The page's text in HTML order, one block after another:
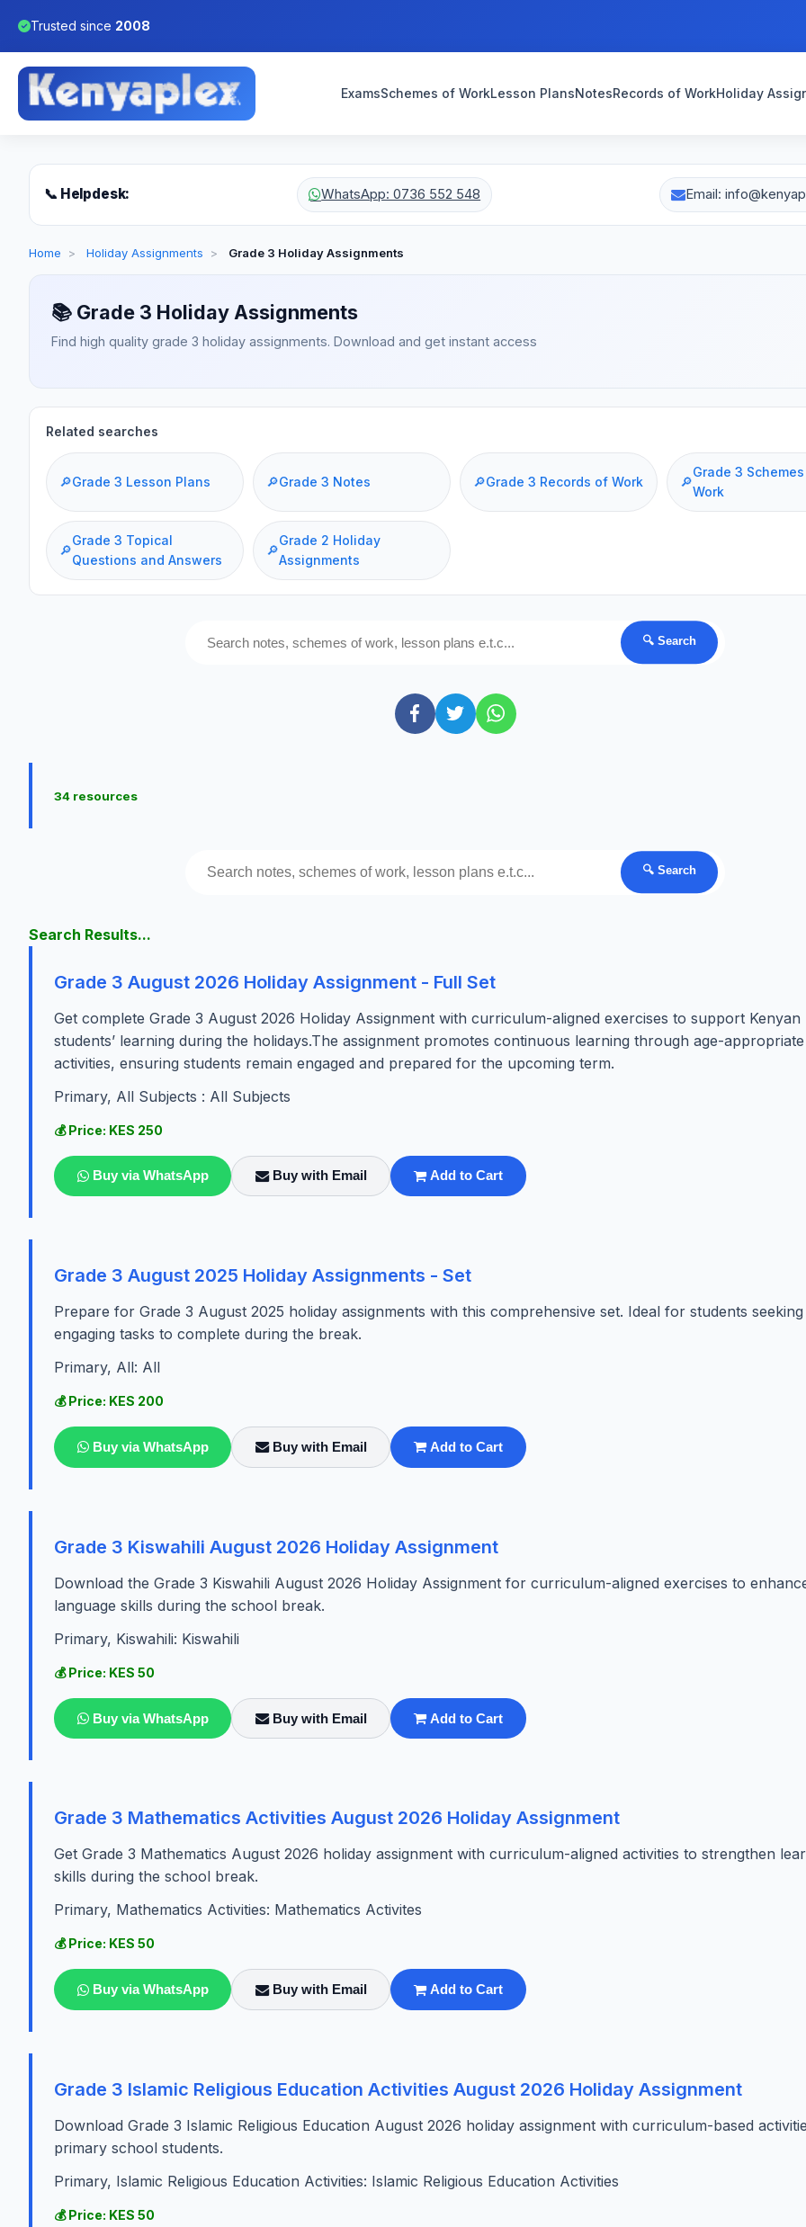
Trusted since 2008
ExamsSchemes of WorkLesson PlansNotesRecords of WorkHoliday
📞 Helpdesk: WhatsApp: 0736 552 548 Email:
Home > Holiday Assignments > Grade 3 Holiday Assignments
📚 Grade 3 Holiday Assignments
Find high quality grade 3 holiday assignments. Download and get instant access
Related searches
🔎Grade 3 Lesson Plans 🔎Grade 3 Notes 🔎Grade 3 Records of Work 🔎
Grade 3
Work
🔎
Grade 3 Topical
Questions and Answers
🔎
Grade 2 Holiday
Assignments
🔍 Search
34 resources
🔍 Search
Search Results...
Grade 3 August 2026 Holiday Assignment - Full Set
Get complete Grade 3 August 2026 Holiday Assignment with curriculum-aligned exercises to support
students’ learning during the holidays.The assignment promotes continuous learning through age-appropriate
activities, ensuring students remain engaged and prepared for the upcoming term.
Primary, All Subjects : All Subjects
💰 Price: KES 250
Buy via WhatsApp Buy with Email Add to Cart
Grade 3 August 2025 Holiday Assignments - Set
Prepare for Grade 3 August 2025 holiday assignments with this comprehensive set. Ideal for students seeking
engaging tasks to complete during the break.
Primary, All: All
💰 Price: KES 200
Buy via WhatsApp Buy with Email Add to Cart
Grade 3 Kiswahili August 2026 Holiday Assignment
Download the Grade 3 Kiswahili August 2026 Holiday Assignment for curriculum-aligned exercises to
language skills during the school break.
Primary, Kiswahili: Kiswahili
💰 Price: KES 50
Buy via WhatsApp Buy with Email Add to Cart
Grade 3 Mathematics Activities August 2026 Holiday Assignment
Get Grade 3 Mathematics August 2026 holiday assignment with curriculum-aligned activities to strengthen
skills during the school break.
Primary, Mathematics Activities: Mathematics Activites
💰 Price: KES 50
Buy via WhatsApp Buy with Email Add to Cart
Grade 3 Islamic Religious Education Activities August 2026 Holiday Assignment
Download Grade 3 Islamic Religious Education August 2026 holiday assignment with curriculum-based
primary school students.
Primary, Islamic Religious Education Activities: Islamic Religious Education Activities
💰 Price: KES 50